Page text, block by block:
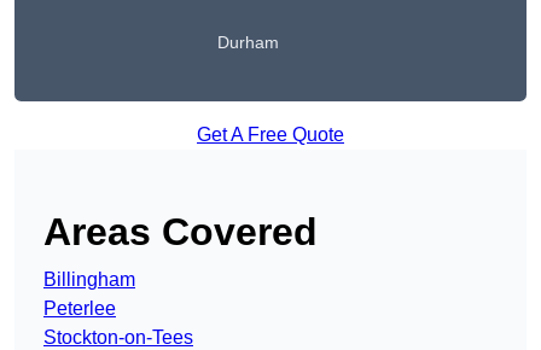
Durham
Get A Free Quote
Areas Covered
Billingham
Peterlee
Stockton-on-Tees